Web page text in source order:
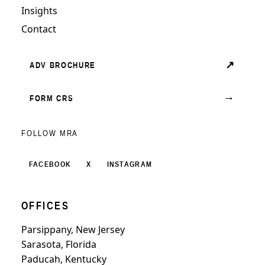
Insights
Contact
ADV BROCHURE ↗
FORM CRS →
FOLLOW MRA
FACEBOOK X INSTAGRAM
OFFICES
Parsippany, New Jersey
Sarasota, Florida
Paducah, Kentucky